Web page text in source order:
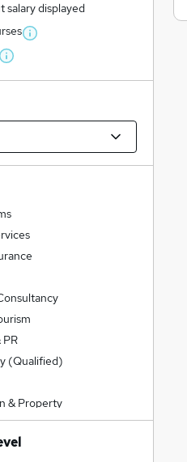
salary displayed
PR
(Qualified)
& Property
& PA